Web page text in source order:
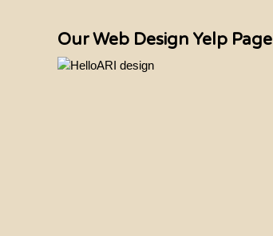
Our Web Design Yelp Page